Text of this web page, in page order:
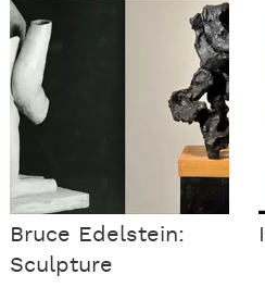
Bruce Edelstein:
Sculpture